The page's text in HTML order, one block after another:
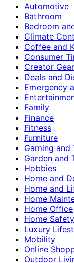
Automotive
Bathroom
Bedroom
Climate
Coffee and
Consumer
Creator Gear
Deals and
Emergency
Family
Finance
Fitness
Furniture
Gaming and
Garden and
Hobbies
Home and
Home and
Home
Home Office
Home Safety
Luxury
Mobility
Online
Outdoor